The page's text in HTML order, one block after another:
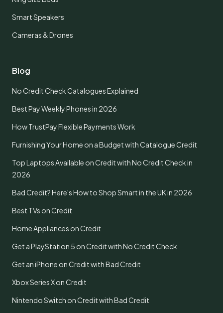
Smart Speakers
Cameras & Drones
Blog
No Credit Check Catalogues Explained
Best Pay Weekly Phones in 2026
How TrustPay Flexible Payments Work
Furnishing Your Home on a Budget with Catalogue Credit
Top Laptops Available on Credit with No Credit Check in
2026
Bad Credit? Here's How to Shop Smart in the UK in 2026
Best TVs on Credit
Home Appliances on Credit
Get a PlayStation 5 on Credit with No Credit Check
Get an iPhone on Credit with Bad Credit
Xbox Series X on Credit
Nintendo Switch on Credit with Bad Credit